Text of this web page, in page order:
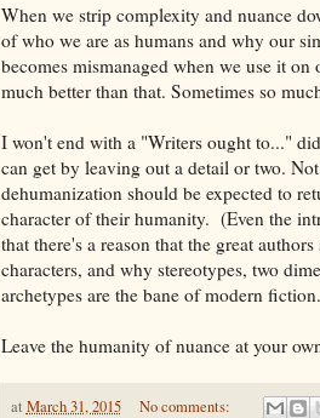
When we strip complexity and nuance
of who we are as humans and why our
becomes mismanaged when we use it
much better than that. Sometimes so
I won't end with a "Writers ought to..."
can get by leaving out a detail or two.
dehumanization should be expected to
character of their humanity. (Even the
that there's a reason that the great
characters, and why stereotypes, two
archetypes are the bane of modern fiction.
Leave the humanity of nuance at your
at March 31, 2015 No comments: